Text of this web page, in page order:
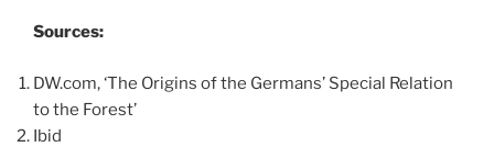
Sources:
DW.com, ‘The Origins of the Germans’ Special Relation
to the Forest’
Ibid